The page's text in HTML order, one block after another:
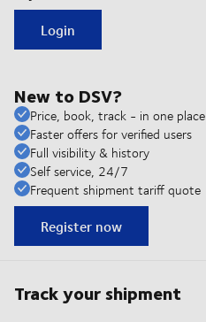
Login
New to DSV?
Price, book, track - in one place
Faster offers for verified users
Full visibility & history
Self service, 24/7
Frequent shipment tariff quote
Register now
Track your shipment